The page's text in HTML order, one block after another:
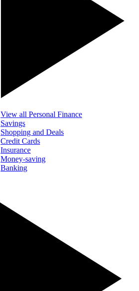
View all Personal Finance
Savings
Shopping and Deals
Credit Cards
Insurance
Money-saving
Banking